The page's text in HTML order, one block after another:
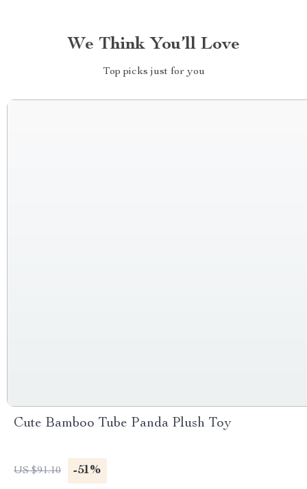
We Think You’ll Love
Top picks just for you
Cute Bamboo Tube Panda Plush Toy
US $91.10 -51%